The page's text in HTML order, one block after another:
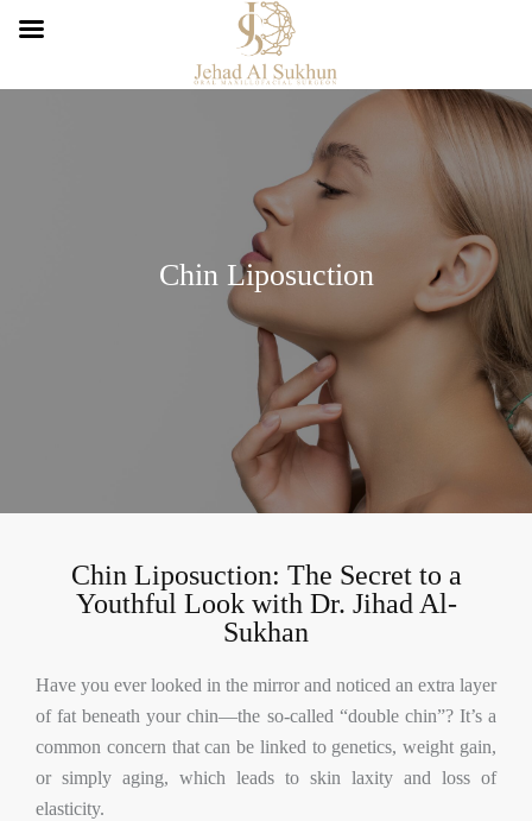
Chin Liposuction
Chin Liposuction: The Secret to a
Youthful Look with Dr. Jihad Al-
Sukhan
Have you ever looked in the mirror and noticed an extra layer
of fat beneath your chin—the so-called “double chin”? It’s a
common concern that can be linked to genetics, weight gain,
or simply aging, which leads to skin laxity and loss of
elasticity.